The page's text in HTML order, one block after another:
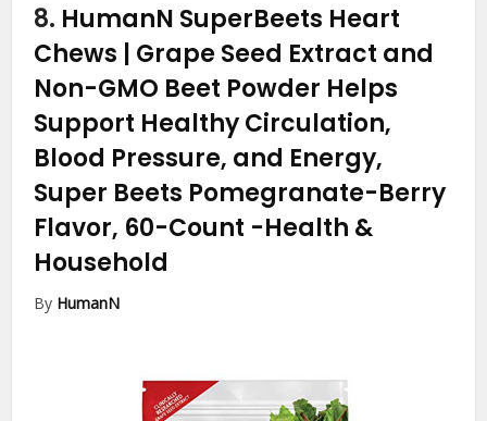
8. HumanN SuperBeets Heart
Chews | Grape Seed Extract and
Non-GMO Beet Powder Helps
Support Healthy Circulation,
Blood Pressure, and Energy,
Super Beets Pomegranate-Berry
Flavor, 60-Count -Health &
Household
By HumanN